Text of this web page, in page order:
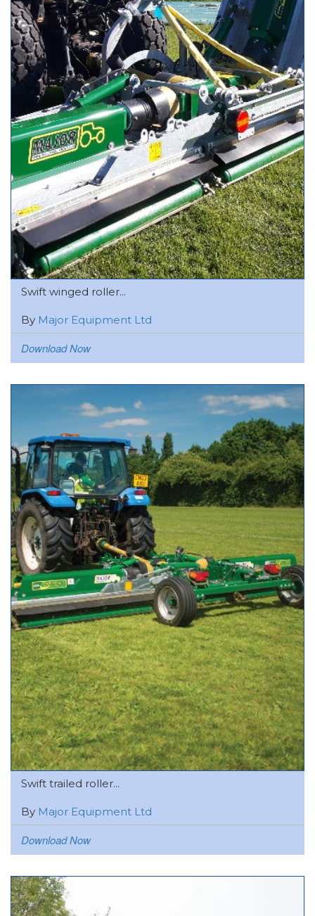
Swift winged roller...
By Major Equipment Ltd
Download Now
Swift trailed roller...
By Major Equipment Ltd
Download Now